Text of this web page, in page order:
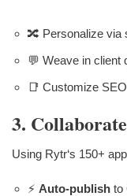
🔀 Personalize via
💬 Weave in client
📑 Customize
3.
Using Rytr‘s 150+
⚡ Auto-publish to